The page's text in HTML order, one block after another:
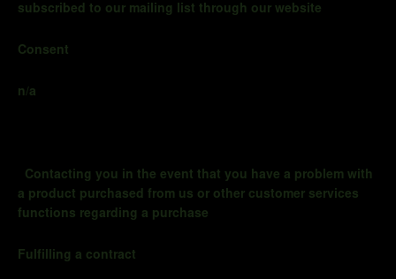
subscribed to our mailing list through our website
Consent
n/a
Contacting you in the event that you have a problem with
a product purchased from us or other customer services
functions regarding a purchase
Fulfilling a contract